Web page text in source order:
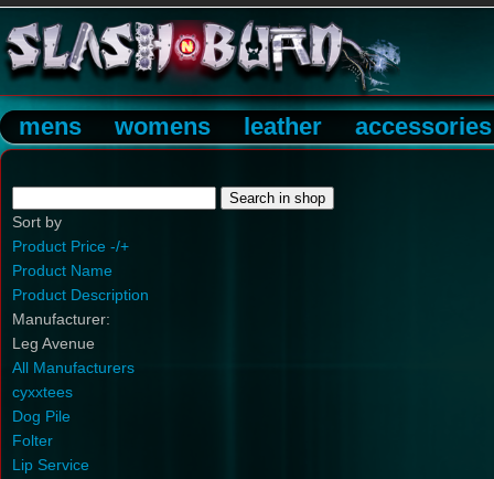
mens womens leather accessories
Sort by
Product Price -/+
Product Name
Product Description
Manufacturer:
Leg Avenue
All Manufacturers
cyxxtees
Dog Pile
Folter
Lip Service